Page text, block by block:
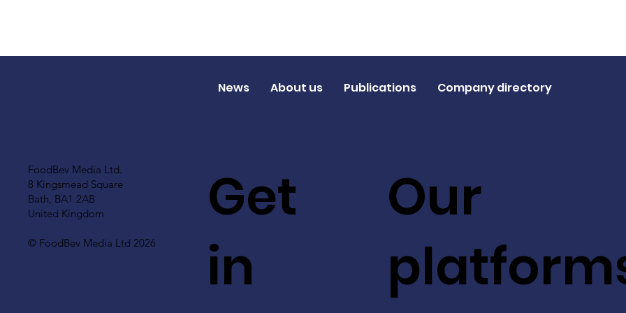
FoodBev Media Ltd.
8 Kingsmead Square
Bath, BA1 2AB
United Kingdom
© FoodBev Media Ltd 2026
Get
in
Our
News About us Publications Company directory